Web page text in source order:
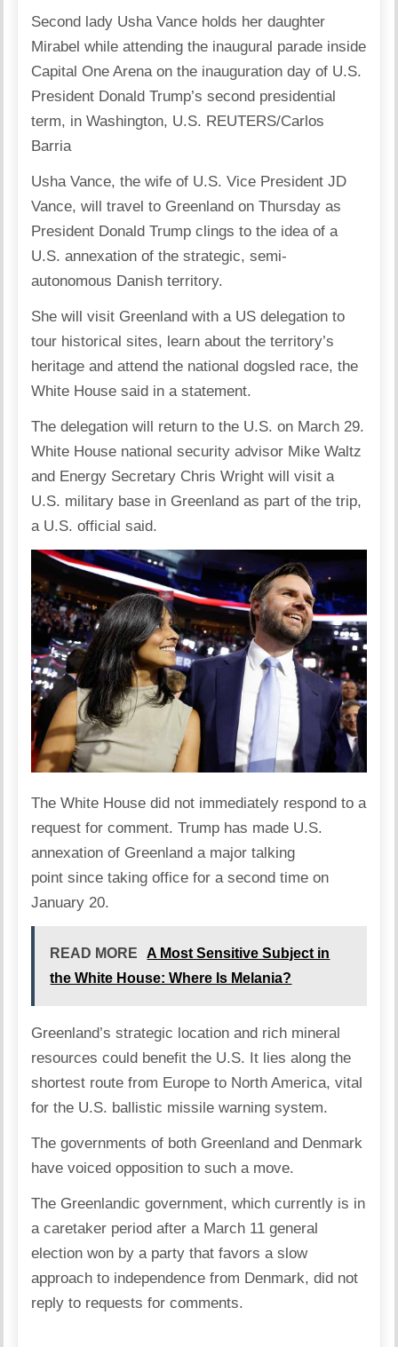
Second lady Usha Vance holds her daughter
Mirabel while attending the inaugural parade inside
Capital One Arena on the inauguration day of U.S.
President Donald Trump’s second presidential
term, in Washington, U.S. REUTERS/Carlos
Barria
Usha Vance, the wife of U.S. Vice President JD
Vance, will travel to Greenland on Thursday as
President Donald Trump clings to the idea of a
U.S. annexation of the strategic, semi-
autonomous Danish territory.
She will visit Greenland with a US delegation to
tour historical sites, learn about the territory’s
heritage and attend the national dogsled race, the
White House said in a statement.
The delegation will return to the U.S. on March 29.
White House national security advisor Mike Waltz
and Energy Secretary Chris Wright will visit a
U.S. military base in Greenland as part of the trip,
a U.S. official said.
The White House did not immediately respond to a
request for comment.Trump has made U.S.
annexation of Greenland a major talking
point since taking office for a second time on
January 20.
READ MORE
A Most Sensitive Subject in
the White House: Where Is Melania?
Greenland’s strategic location and rich mineral
resources could benefit the U.S. It lies along the
shortest route from Europe to North America, vital
for the U.S. ballistic missile warning system.
The governments of both Greenland and Denmark
have voiced opposition to such a move.
The Greenlandic government, which currently is in
a caretaker period after a March 11 general
election won by a party that favors a slow
approach to independence from Denmark, did not
reply to requests for comments.